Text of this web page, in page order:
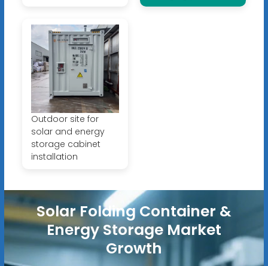
Outdoor site for
solar and energy
storage cabinet
installation
Solar Folding Container &
Energy Storage Market
Growth